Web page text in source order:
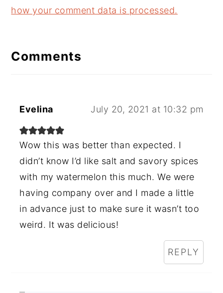
how your comment data is processed.
Comments
Evelina July 20, 2021 at 10:32 pm
Wow this was better than expected. I
didn’t know I’d like salt and savory spices
with my watermelon this much. We were
having company over and I made a little
in advance just to make sure it wasn’t too
weird. It was delicious!
REPLY